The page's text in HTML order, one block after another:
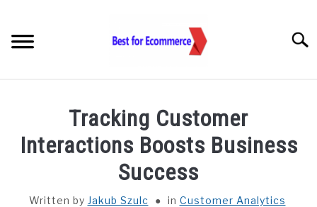
content
KNOWLEDGE
Tracking Customer
Interactions Boosts Business
Success
Written by Jakub Szulc in Customer Analytics